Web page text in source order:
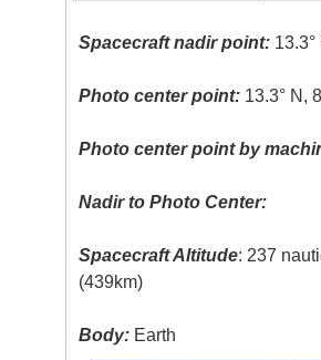
Spacecraft nadir point: 13.3°
Photo center point: 13.3° N,
Photo center point by
Nadir to Photo Center:
Spacecraft Altitude: 237
(439km)
Body: Earth